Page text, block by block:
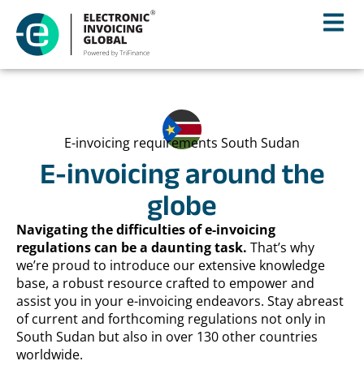
E-invoicing requirements South Sudan
E-invoicing around the
globe
Navigating the difficulties of e-invoicing
regulations can be a daunting task. That’s why
we’re proud to introduce our extensive knowledge
base, a robust resource crafted to empower and
assist you in your e-invoicing endeavors. Stay abreast
of current and forthcoming regulations not only in
South Sudan but also in over 130 other countries
worldwide.